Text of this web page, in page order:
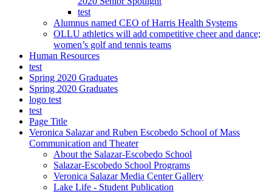
test
Alumnus named CEO of Harris Health Systems
OLLU athletics will add competitive cheer and dance;
women’s golf and tennis teams
Human Resources
test
Spring 2020 Graduates
Spring 2020 Graduates
logo test
test
Page Title
Veronica Salazar and Ruben Escobedo School of Mass
Communication and Theater
About the Salazar-Escobedo School
Salazar-Escobedo School Programs
Veronica Salazar Media Center Gallery
Lake Life - Student Publication